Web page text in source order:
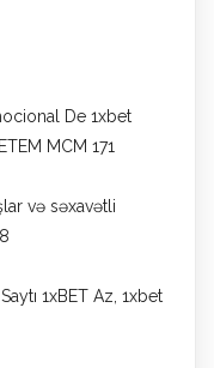
De 1xbet
MCM 171
və səxavətli
1xBET Az, 1xbet